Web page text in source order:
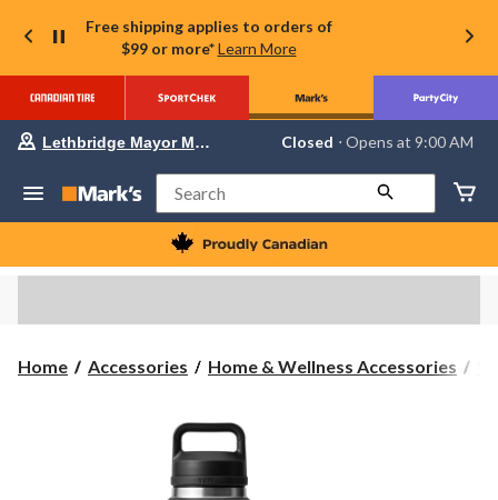
Free shipping applies to orders of
$99 or more* Learn More
Your
store
Lethbridge
Mayor
Magrath,
currently
Closed,
AM
Lethbridge Mayor Magrath Closed ⋅ Opens at 9:00 AM
Search
Home Accessories Home & Wellness Accessories